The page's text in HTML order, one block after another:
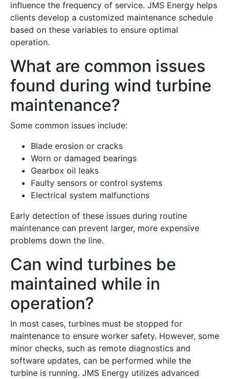
influence the frequency of service. JMS Energy helps
clients develop a customized maintenance schedule
based on these variables to ensure optimal
operation.
What are common issues
found during wind turbine
maintenance?
Some common issues include:
Blade erosion or cracks
Worn or damaged bearings
Gearbox oil leaks
Faulty sensors or control systems
Electrical system malfunctions
Early detection of these issues during routine
maintenance can prevent larger, more expensive
problems down the line.
Can wind turbines be
maintained while in
operation?
In most cases, turbines must be stopped for
maintenance to ensure worker safety. However, some
minor checks, such as remote diagnostics and
software updates, can be performed while the
turbine is running. JMS Energy utilizes advanced